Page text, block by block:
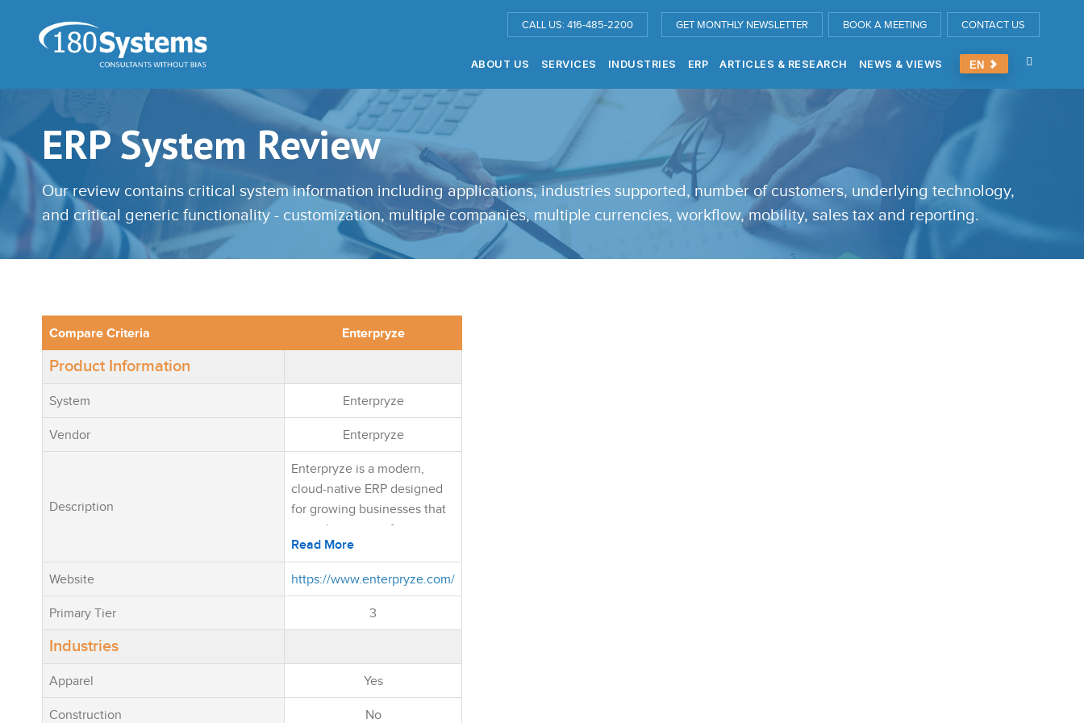
CALL US: 416-485-2200 GET MONTHLY NEWSLETTER BOOK A MEETING CONTACT US
ABOUT US SERVICES INDUSTRIES ERP ARTICLES & RESEARCH NEWS & VIEWS EN
ERP System Review
Our review contains critical system information including applications, industries supported, number of customers, underlying technology,
and critical generic functionality - customization, multiple companies, multiple currencies, workflow, mobility, sales tax and reporting.
Compare Criteria Enterpryze
Product Information
System Enterpryze
Vendor Enterpryze
Description
Enterpryze is a modern,
cloud-native ERP designed
for growing businesses that
want the power of enterprise
software without the
traditional ERP projects. It
unifies Sales, Inventory,
Purchasing, Finance, CRM,
integrated platform.
Read More
Website https://www.enterpryze.com/
Primary Tier 3
Industries
Apparel Yes
Construction No